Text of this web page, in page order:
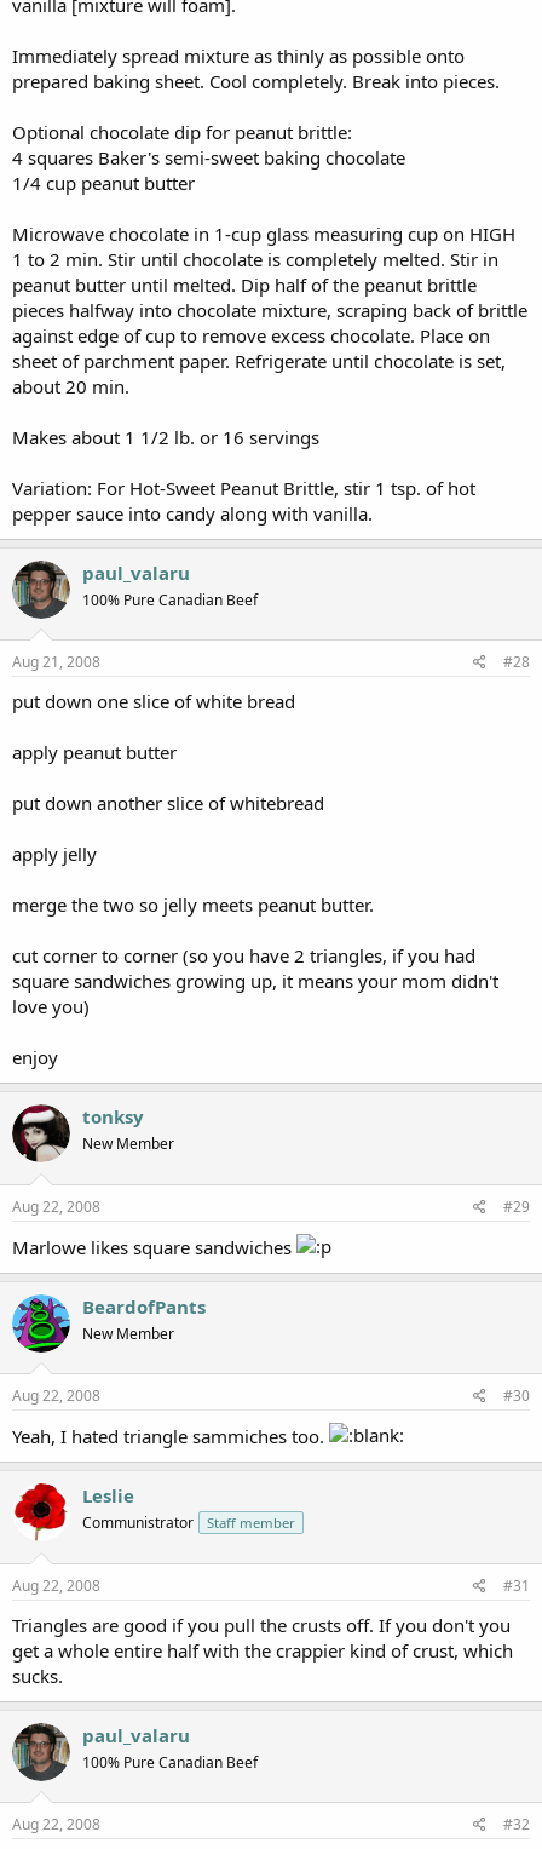
Immediately spread mixture as thinly as possible onto
prepared baking sheet. Cool completely. Break into pieces.
Optional chocolate dip for peanut brittle:
4 squares Baker's semi-sweet baking chocolate
1/4 cup peanut butter
Microwave chocolate in 1-cup glass measuring cup on HIGH
1 to 2 min. Stir until chocolate is completely melted. Stir in
peanut butter until melted. Dip half of the peanut brittle
pieces halfway into chocolate mixture, scraping back of brittle
against edge of cup to remove excess chocolate. Place on
sheet of parchment paper. Refrigerate until chocolate is set,
about 20 min.
Makes about 1 1/2 lb. or 16 servings
Variation: For Hot-Sweet Peanut Brittle, stir 1 tsp. of hot
pepper sauce into candy along with vanilla.
paul_valaru
100% Pure Canadian Beef
Aug 21, 2008 #28
put down one slice of white bread
apply peanut butter
put down another slice of whitebread
apply jelly
merge the two so jelly meets peanut butter.
cut corner to corner (so you have 2 triangles, if you had
square sandwiches growing up, it means your mom didn't
love you)
enjoy
tonksy
New Member
Aug 22, 2008 #29
Marlowe likes square sandwiches
BeardofPants
New Member
Aug 22, 2008 #30
Yeah, I hated triangle sammiches too.
Leslie
Communistrator Staff member
Aug 22, 2008 #31
Triangles are good if you pull the crusts off. If you don't you
get a whole entire half with the crappier kind of crust, which
sucks.
paul_valaru
100% Pure Canadian Beef
Aug 22, 2008 #32